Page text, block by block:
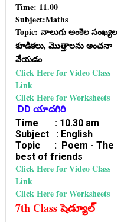
Time: 11.00
Subject:Maths
Topic:నాలుగు అంకెల సంఖ్యల
కూడికలు, మొత్తాలను అంచనా
వేయడం
Click Here for Video Class
Link
Click Here for Worksheets
DD యాదగిరి
Time : 10.30 am
Subject : English
Topic : Poem - The
best of friends
Click Here for Video Class
Link
Click Here for Worksheets
7th Class షెడ్యూల్